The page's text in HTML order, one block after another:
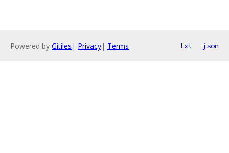
Powered by Gitiles | Privacy| Terms txt json